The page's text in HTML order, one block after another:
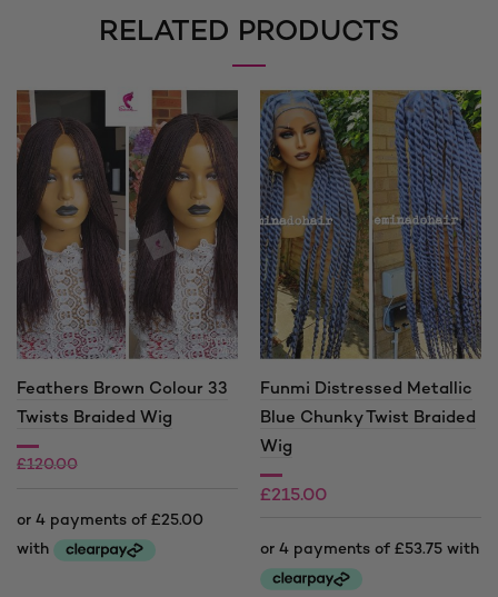
RELATED PRODUCTS
Feathers Brown Colour 33
Twists Braided Wig
£120.00
100.00
Funmi Distressed Metallic
Blue Chunky Twist Braided
Wig
£215.00